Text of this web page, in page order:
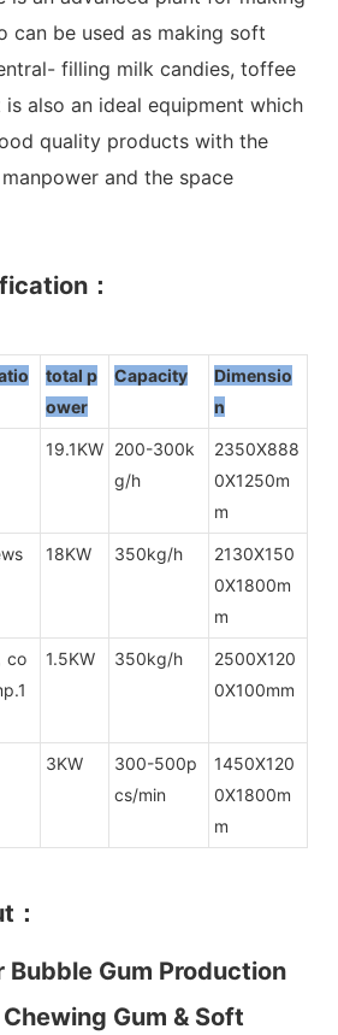
can be used as making soft
filling milk candies, toffee
also an ideal equipment which
quality products with the
and the space
：
total p
ower
Capacity
Dimensio
n
19.1KW 200-300k
g/h
2350X888
0X1250m
m
18KW 350kg/h
2130X150
0X1800m
m
co
1.5KW 350kg/h
2500X120
0X100mm
3KW
300-500p
cs/min
1450X120
0X1800m
m